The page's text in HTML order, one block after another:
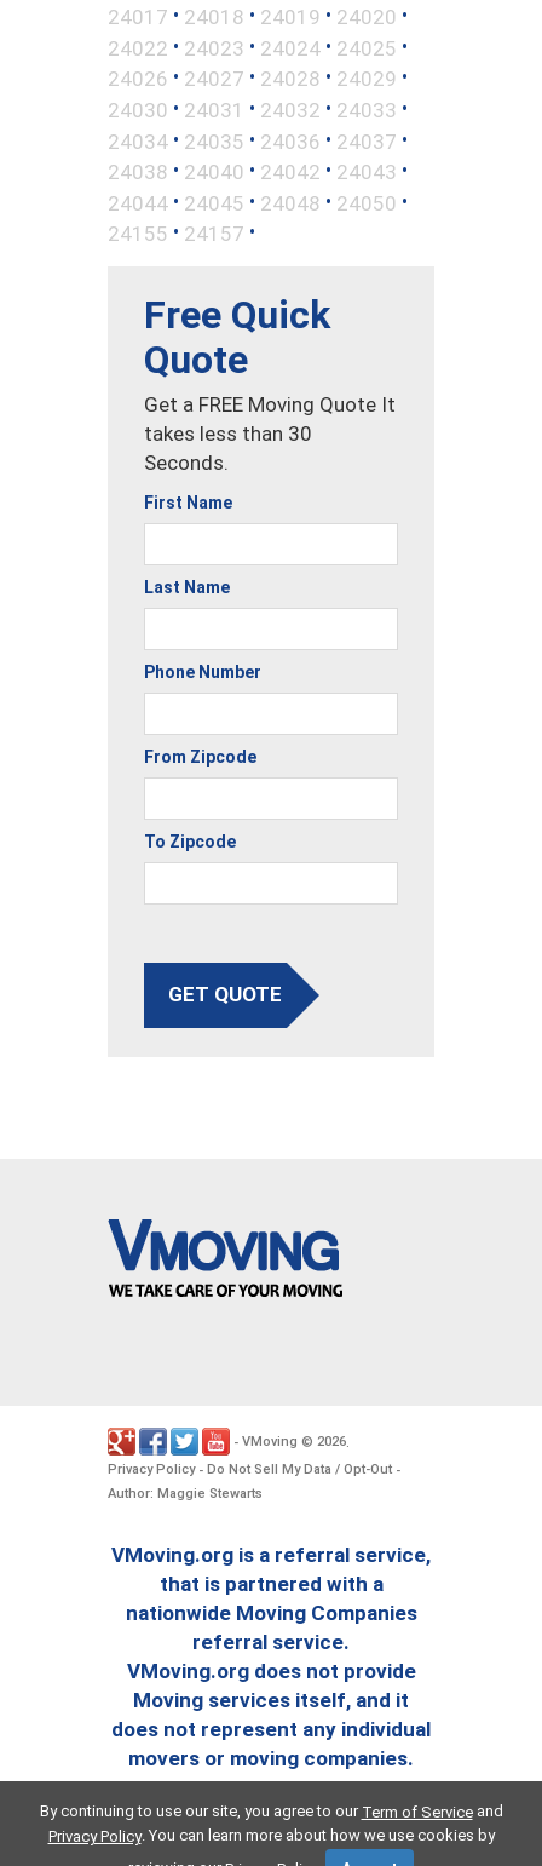
24017 • 24018 • 24019 • 24020 •
24022 • 24023 • 24024 • 24025 •
24026 • 24027 • 24028 • 24029 •
24030 • 24031 • 24032 • 24033 •
24034 • 24035 • 24036 • 24037 •
24038 • 24040 • 24042 • 24043 •
24044 • 24045 • 24048 • 24050 •
24155 • 24157 •
Free Quick
Quote
Get a FREE Moving Quote It
takes less than 30
Seconds.
First Name
Last Name
Phone Number
From Zipcode
To Zipcode
GET QUOTE
- VMoving © 2026
Privacy Policy- Do Not Sell My Data / Opt-Out -
Author: Maggie Stewarts
VMoving.org is a referral service,
that is partnered with a
nationwide Moving Companies
referral service.
VMoving.org does not provide
Moving services itself, and it
does not represent any individual
movers or moving companies.
By continuing to use our site, you agree to our Term of Serviceand
Privacy Policy. You can learn more about how we use cookies by